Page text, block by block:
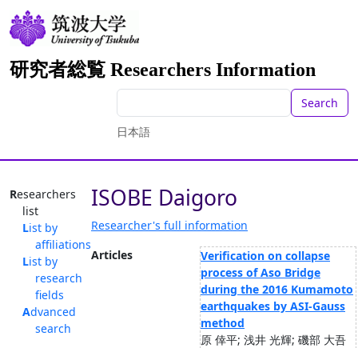
研究者総覧 Researchers Information
Search
日本語
Researchers
list
List by
affiliations
List by
research
fields
Advanced
search
ISOBE Daigoro
Researcher's full information
Articles
Verification on collapse
process of Aso Bridge
during the 2016 Kumamoto
earthquakes by ASI-Gauss
method
原 倖平; 浅井 光輝; 磯部 大吾